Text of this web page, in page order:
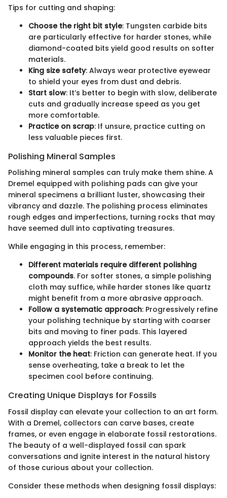
Tips for cutting and shaping:
Choose the right bit style: Tungsten carbide bits
are particularly effective for harder stones, while
diamond-coated bits yield good results on softer
materials.
King size safety: Always wear protective eyewear
to shield your eyes from dust and debris.
Start slow: It’s better to begin with slow, deliberate
cuts and gradually increase speed as you get
more comfortable.
Practice on scrap: If unsure, practice cutting on
less valuable pieces first.
Polishing Mineral Samples
Polishing mineral samples can truly make them shine. A
Dremel equipped with polishing pads can give your
mineral specimens a brilliant luster, showcasing their
vibrancy and dazzle. The polishing process eliminates
rough edges and imperfections, turning rocks that may
have seemed dull into captivating treasures.
While engaging in this process, remember:
Different materials require different polishing
compounds. For softer stones, a simple polishing
cloth may suffice, while harder stones like quartz
might benefit from a more abrasive approach.
Follow a systematic approach: Progressively refine
your polishing technique by starting with coarser
bits and moving to finer pads. This layered
approach yields the best results.
Monitor the heat: Friction can generate heat. If you
sense overheating, take a break to let the
specimen cool before continuing.
Creating Unique Displays for Fossils
Fossil display can elevate your collection to an art form.
With a Dremel, collectors can carve bases, create
frames, or even engage in elaborate fossil restorations.
The beauty of a well-displayed fossil can spark
conversations and ignite interest in the natural history
of those curious about your collection.
Consider these methods when designing fossil displays: